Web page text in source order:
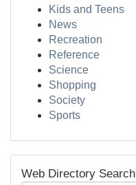
Kids and Teens
News
Recreation
Reference
Science
Shopping
Society
Sports
Web Directory Search